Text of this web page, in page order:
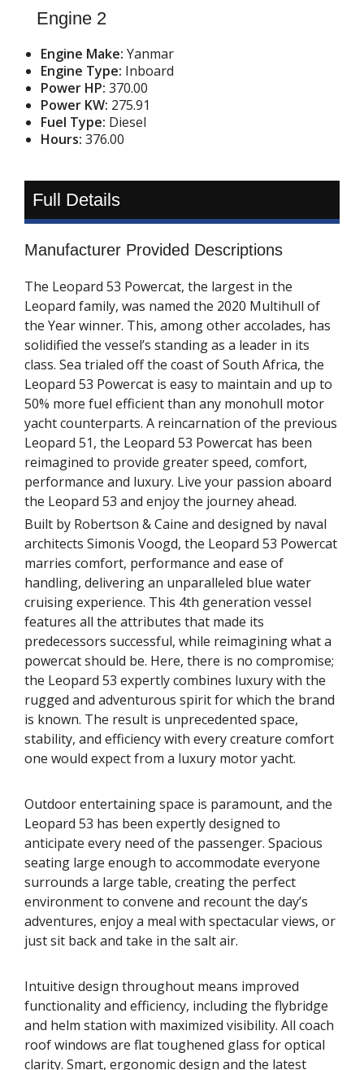
Engine 2
Engine Make:Yanmar
Engine Type: Inboard
Power HP:370.00
Power KW: 275.91
Fuel Type: Diesel
Hours:376.00
Full Details
Manufacturer Provided Descriptions
The Leopard 53 Powercat, the largest in the
Leopard family, was named the 2020 Multihull of
the Year winner. This, among other accolades, has
solidified the vessel’s standing as a leader in its
class. Sea trialed off the coast of South Africa, the
Leopard 53 Powercat is easy to maintain and up to
50% more fuel efficient than any monohull motor
yacht counterparts. A reincarnation of the previous
Leopard 51, the Leopard 53 Powercat has been
reimagined to provide greater speed, comfort,
performance and luxury. Live your passion aboard
the Leopard 53 and enjoy the journey ahead.
Built by Robertson & Caine and designed by naval
architects Simonis Voogd, the Leopard 53 Powercat
marries comfort, performance and ease of
handling, delivering an unparalleled blue water
cruising experience. This 4th generation vessel
features all the attributes that made its
predecessors successful, while reimagining what a
powercat should be. Here, there is no compromise;
the Leopard 53 expertly combines luxury with the
rugged and adventurous spirit for which the brand
is known. The result is unprecedented space,
stability, and efficiency with every creature comfort
one would expect from a luxury motor yacht.
Outdoor entertaining space is paramount, and the
Leopard 53 has been expertly designed to
anticipate every need of the passenger. Spacious
seating large enough to accommodate everyone
surrounds a large table, creating the perfect
environment to convene and recount the day’s
adventures, enjoy a meal with spectacular views, or
just sit back and take in the salt air.
Intuitive design throughout means improved
functionality and efficiency, including the flybridge
and helm station with maximized visibility. All coach
roof windows are flat toughened glass for optical
clarity. Smart, ergonomic design and the latest